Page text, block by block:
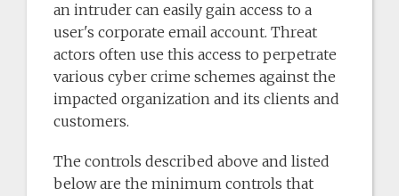
an intruder can easily gain access to a
user's corporate email account. Threat
actors often use this access to perpetrate
various cyber crime schemes against the
impacted organization and its clients and
customers.
The controls described above and listed
below are the minimum controls that